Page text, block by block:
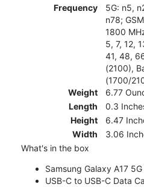
Frequency
5G: n5,
n78;
1800
5, 7, 12,
41, 48,
(2100),
(1700/
Weight
6.77
Length
0.3
Height
6.47
Width
3.06
What's in the box
Samsung Galaxy A17 5G
USB-C to USB-C Data